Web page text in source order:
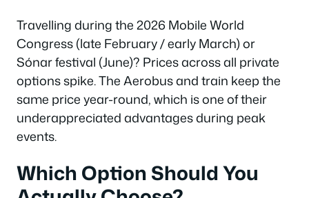
Travelling during the 2026 Mobile World
Congress (late February / early March) or
Sónar festival (June)? Prices across all private
options spike. The Aerobus and train keep the
same price year-round, which is one of their
underappreciated advantages during peak
events.
Which Option Should You